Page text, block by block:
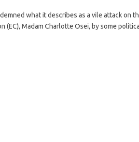
what it describes as a vile attack on
(EC), Madam Charlotte Osei, by some